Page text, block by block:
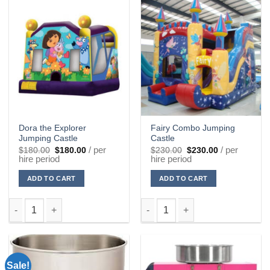
Dora the Explorer
Jumping Castle
$180.00 Original
price
was:
$180.00.
$180.00Current
price
/ per
hire period
ADD TO CART
Fairy Combo Jumping
Castle
$230.00 Original
price
was:
$230.00.
$230.00Current
price
/ per
hire period
ADD TO CART
Sale!